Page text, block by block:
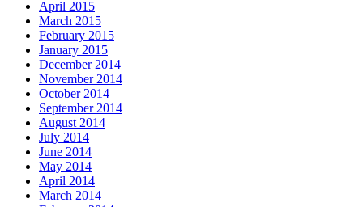
April 2015
March 2015
February 2015
January 2015
December 2014
November 2014
October 2014
September 2014
August 2014
July 2014
June 2014
May 2014
April 2014
March 2014